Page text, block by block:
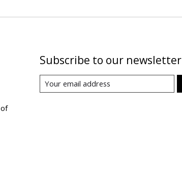
Subscribe to our newsletter